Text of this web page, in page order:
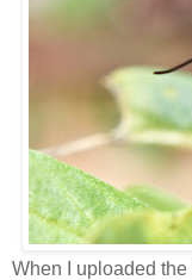
When I uploaded